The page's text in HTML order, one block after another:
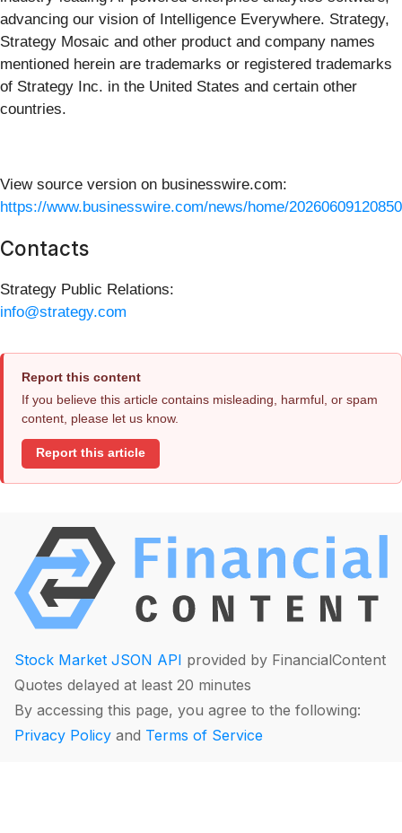
advancing our vision of Intelligence Everywhere. Strategy,
Strategy Mosaic and other product and company names
mentioned herein are trademarks or registered trademarks
of Strategy Inc. in the United States and certain other
countries.
View source version on businesswire.com:
https://www.businesswire.com/news/home/
Contacts
Strategy Public Relations:
info@strategy.com
Report this content
If you believe this article contains misleading, harmful, or spam
content, please let us know.
Report this article
Stock Market JSON API provided by FinancialContent
Quotes delayed at least 20 minutes
By accessing this page, you agree to the following:
Privacy Policy and Terms of Service